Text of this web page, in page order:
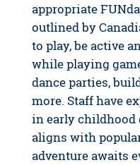
appropriate
outlined by
to play, be active
while playing
dance parties,
more. Staff have
in early childhood
aligns with
adventure awaits